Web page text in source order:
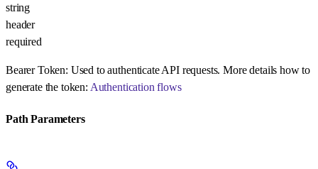
string
header
required
Bearer Token: Used to authenticate API requests. More details how to
generate the token: Authentication flows
Path Parameters